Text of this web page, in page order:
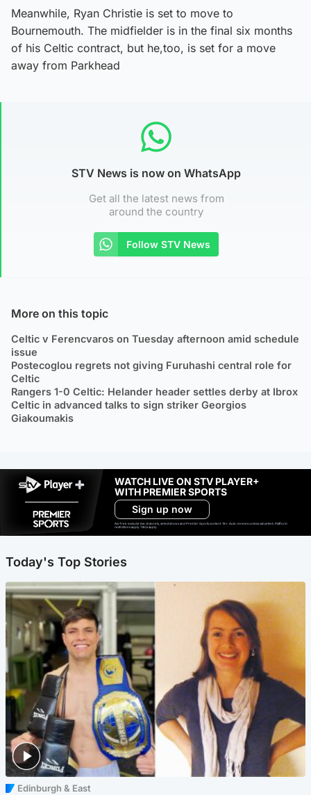
Meanwhile, Ryan Christie is set to move to
Bournemouth. The midfielder is in the final six months
of his Celtic contract, but he,too, is set for a move
away from Parkhead
STV News is now on WhatsApp
Get all the latest news from
around the country
Follow STV News
More on this topic
Celtic v Ferencvaros on Tuesday afternoon amid schedule
issue
Postecoglou regrets not giving Furuhashi central role for
Celtic
Rangers 1-0 Celtic: Helander header settles derby at Ibrox
Celtic in advanced talks to sign striker Georgios
Giakoumakis
WATCH LIVE ON STV PLAYER+
WITH PREMIER SPORTS
Sign up now
Ad-free exclude live channels, select shows and Premier Sports content. 18+. Auto renews unless cancelled. Platform
restrictions apply. T&Cs apply.
Today's Top Stories
Edinburgh & East